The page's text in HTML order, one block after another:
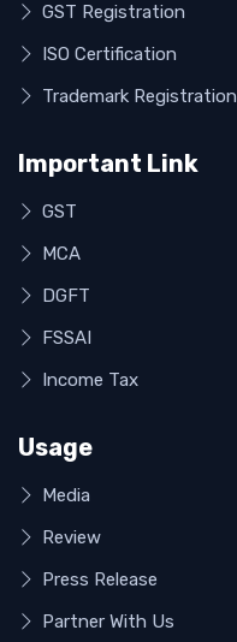
GST Registration
ISO Certification
Trademark Registration
Important Link
GST
MCA
DGFT
FSSAI
Income Tax
Usage
Media
Review
Press Release
Partner With Us